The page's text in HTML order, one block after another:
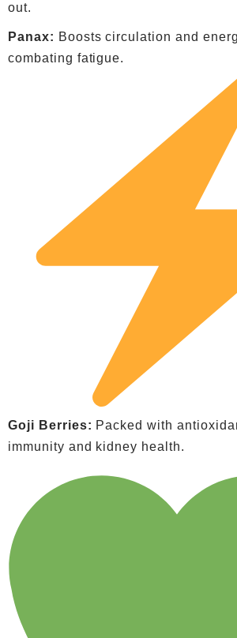
out.
Panax: Boosts circulation and
combating fatigue.
Goji Berries: Packed with
immunity and kidney health.